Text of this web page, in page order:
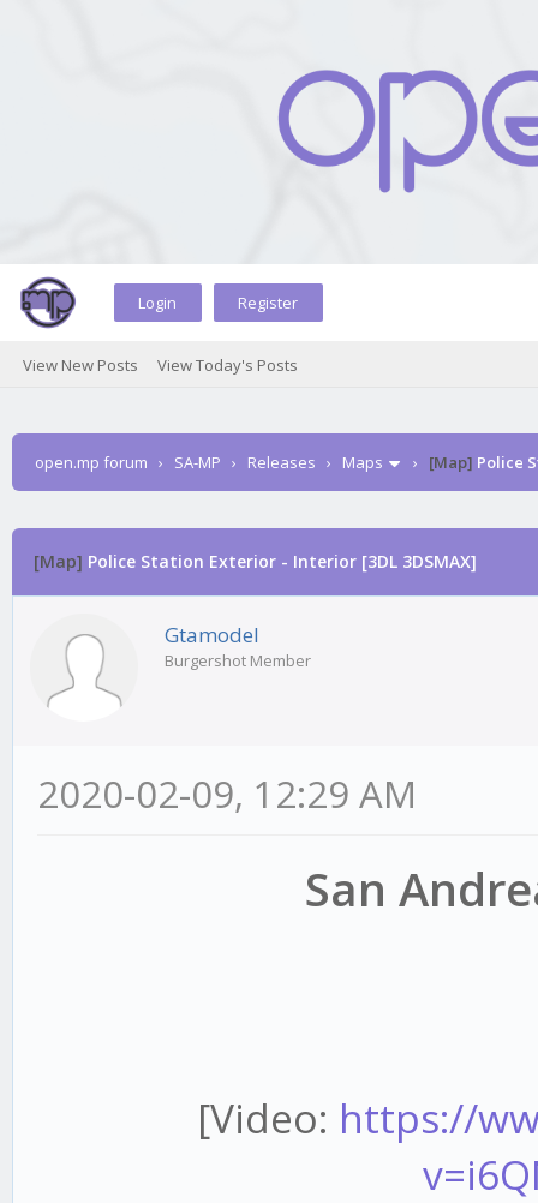
Login Register
View New Posts View Today's Posts
open.mp forum › SA-MP › Releases › Maps › [Map] Police
[Map] Police Station Exterior - Interior [3DL 3DSMAX]
Gtamodel
Burgershot Member
2020-02-09, 12:29 AM
San
[Video: https://